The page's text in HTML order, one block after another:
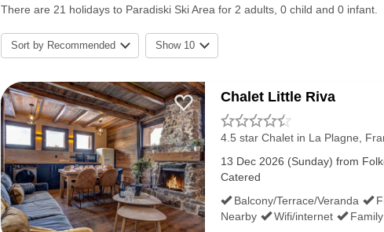
There are 21 holidays to Paradiski Ski Area for 2 adults, 0 child and 0 infant.
Sort by Recommended Show 10
Chalet Little Riva
4.5 star Chalet in La Plagne,
13 Dec 2026 (Sunday) from
Catered
Balcony/Terrace/Veranda
Nearby
Wifi/internet